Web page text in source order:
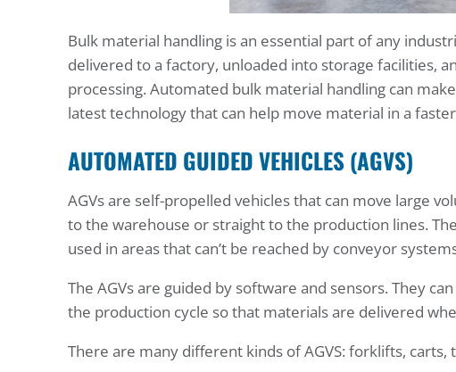
Bulk material handling is an essential part of any
delivered to a factory, unloaded into storage facilities,
processing. Automated bulk material handling can
latest technology that can help move material in a
AUTOMATED GUIDED VEHICLES (AGVS)
AGVs are self-propelled vehicles that can move large
to the warehouse or straight to the production lines.
used in areas that can’t be reached by conveyor
The AGVs are guided by software and sensors. They
the production cycle so that materials are delivered
There are many different kinds of AGVS: forklifts,